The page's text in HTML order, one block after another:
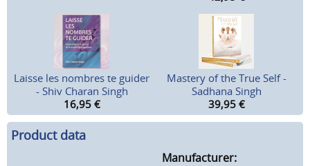
Laisse les nombres te guider
- Shiv Charan Singh
16,95 €
Mastery of the True Self -
Sadhana Singh
39,95 €
Product data
Manufacturer: